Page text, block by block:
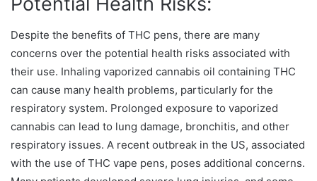
Despite the benefits of THC pens, there are many
concerns over the potential health risks associated with
their use. Inhaling vaporized cannabis oil containing THC
can cause many health problems, particularly for the
respiratory system. Prolonged exposure to vaporized
cannabis can lead to lung damage, bronchitis, and other
respiratory issues. A recent outbreak in the US, associated
with the use of THC vape pens, poses additional concerns.